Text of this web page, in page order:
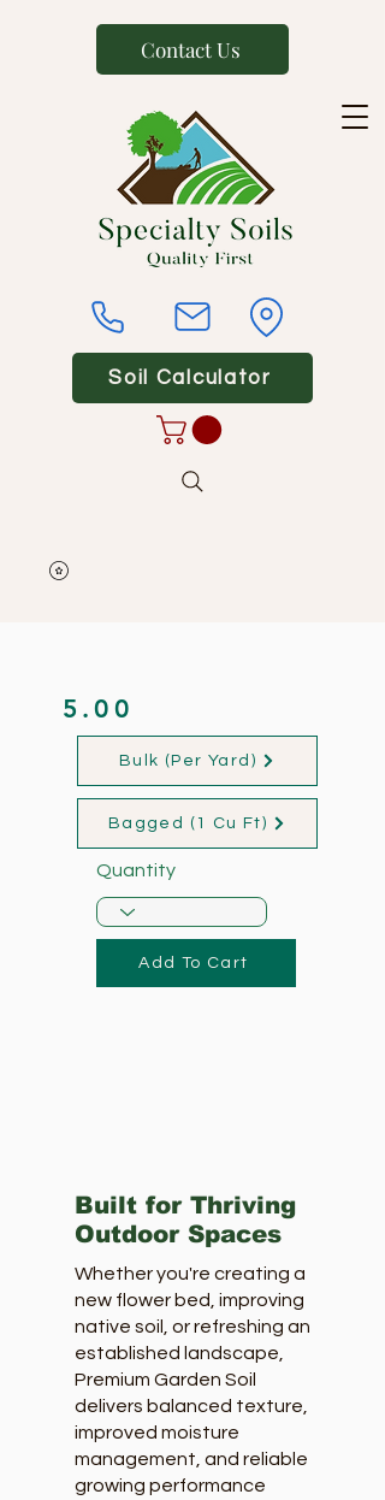
Soil Calculator
Contact Us
5.00
Bulk (Per Yard)
Bagged (1 Cu Ft)
Quantity
Add To Cart
Built for Thriving
Outdoor Spaces
Whether you're creating a
new flower bed, improving
native soil, or refreshing an
established landscape,
Premium Garden Soil
delivers balanced texture,
improved moisture
management, and reliable
growing performance